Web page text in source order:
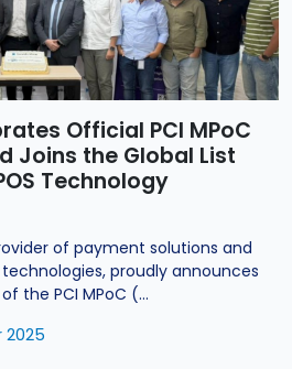
Official PCI MPoC
Joins the Global List
Technology
of payment solutions and
proudly announces
the PCI MPoC (...
2025